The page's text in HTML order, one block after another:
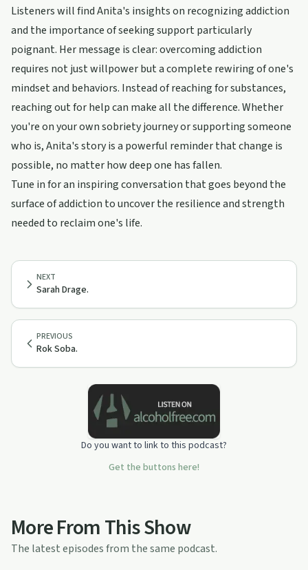
Listeners will find Anita's insights on recognizing addiction
and the importance of seeking support particularly
poignant. Her message is clear: overcoming addiction
requires not just willpower but a complete rewiring of one's
mindset and behaviors. Instead of reaching for substances,
reaching out for help can make all the difference. Whether
you're on your own sobriety journey or supporting someone
who is, Anita's story is a powerful reminder that change is
possible, no matter how deep one has fallen.
Tune in for an inspiring conversation that goes beyond the
surface of addiction to uncover the resilience and strength
needed to reclaim one's life.
PREVIOUS
Rok Soba.
NEXT
Sarah Drage.
Do you want to link to this podcast?
Get the buttons here!
More From This Show
The latest episodes from the same podcast.